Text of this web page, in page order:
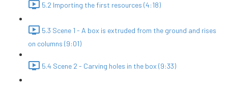
5.2 Importing the first resources (4:18)
5.3 Scene 1 - A box is extruded from the ground and rises
on columns (9:01)
5.4 Scene 2 - Carving holes in the box (9:33)